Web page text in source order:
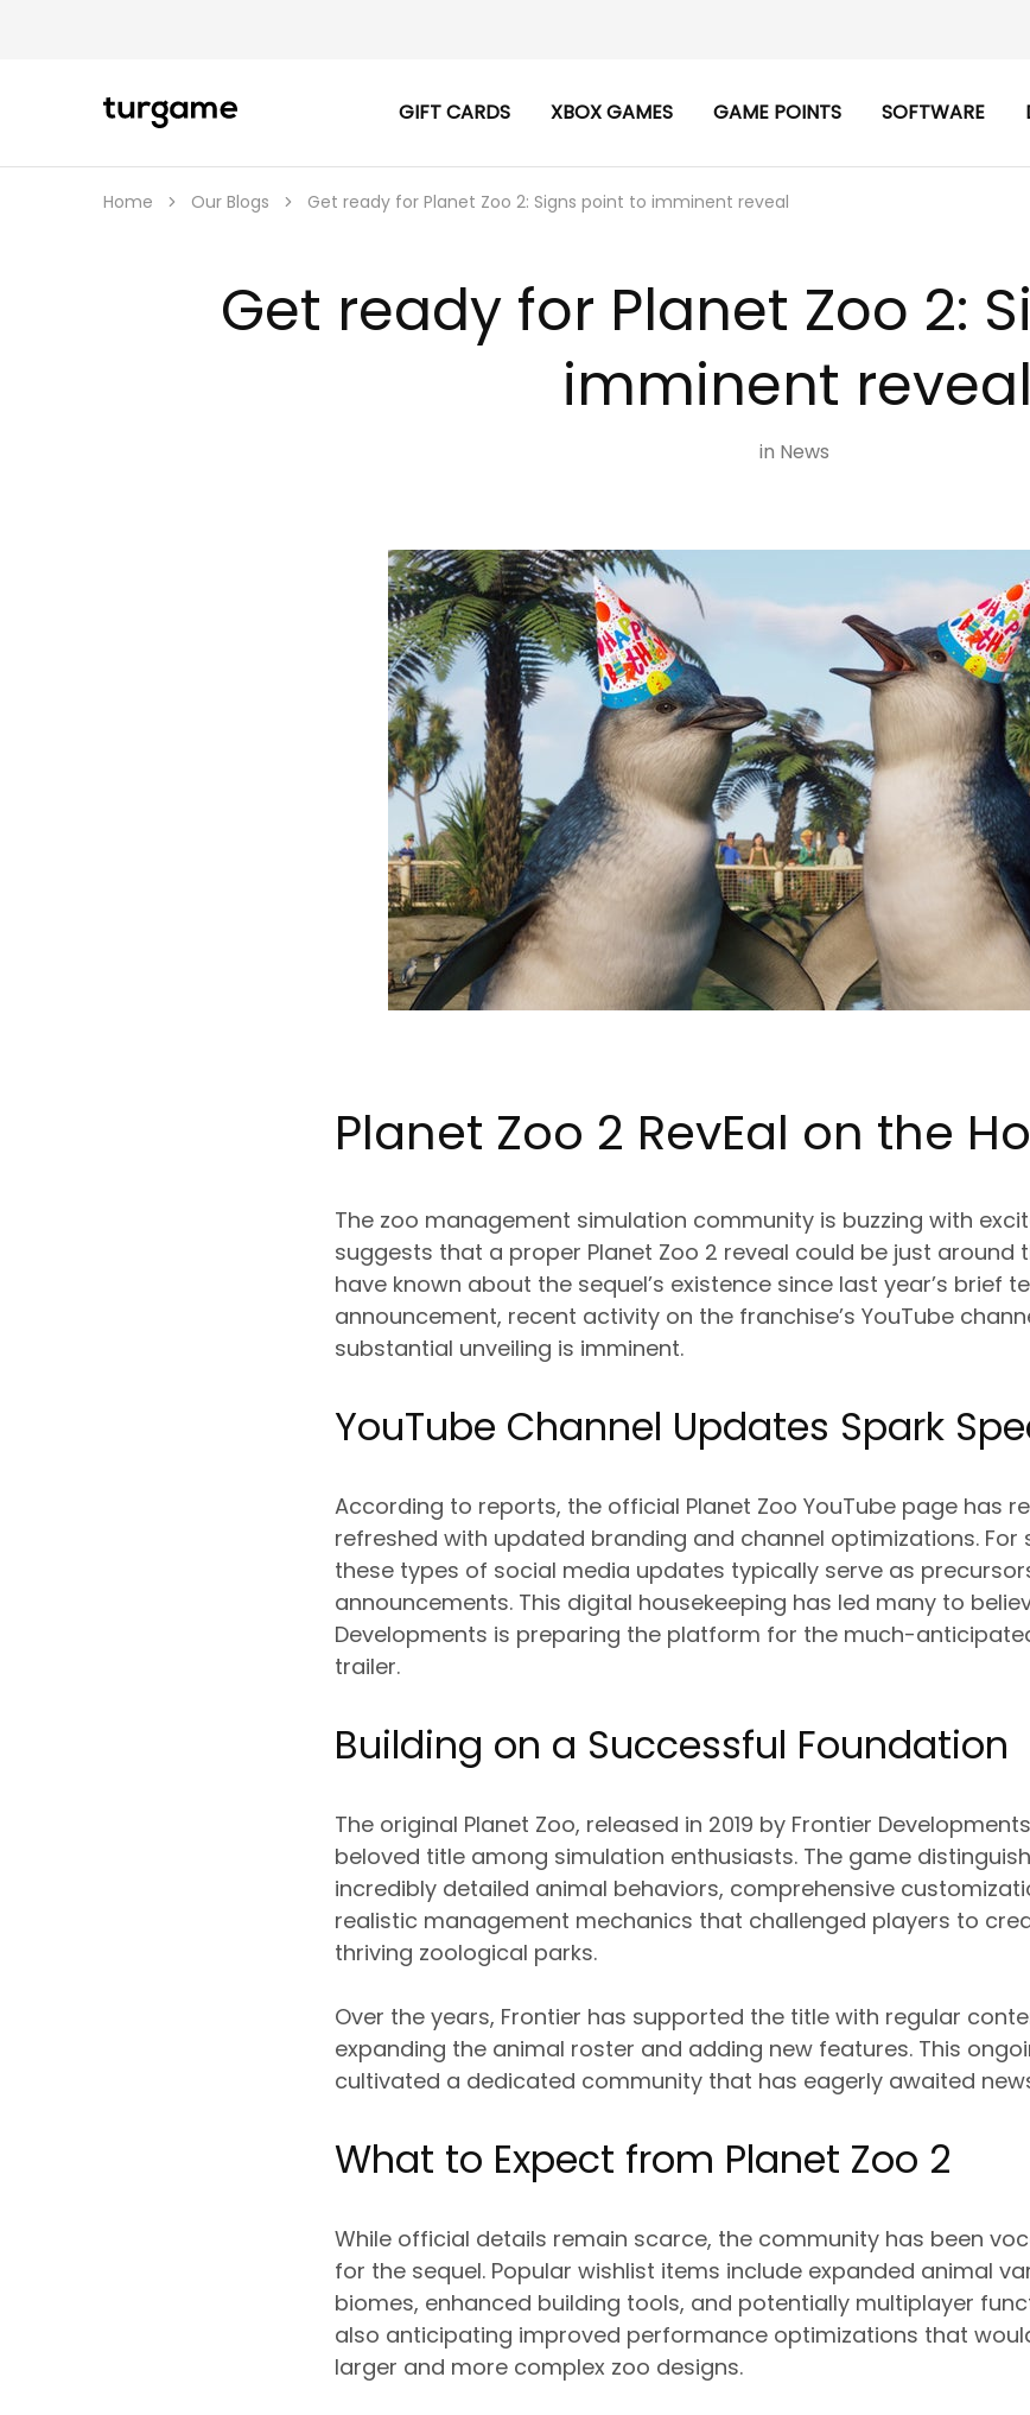
TURGAME
TURGAME
e-
Gift
&
GIFT CARDS XBOX GAMES GAME POINTS SOFTWARE
Home Our Blogs Get ready for Planet Zoo 2: Signs point to imminent reveal
Get ready for Planet Zoo 2:
imminent reveal
in News
Planet Zoo 2 RevEal on the
The zoo management simulation community is buzzing with
suggests that a proper Planet Zoo 2 reveal could be just around
have known about the sequel’s existence since last year’s brief
announcement, recent activity on the franchise’s YouTube
substantial unveiling is imminent.
YouTube Channel Updates Spark
According to reports, the official Planet Zoo YouTube page has
refreshed with updated branding and channel optimizations. For
these types of social media updates typically serve as
announcements. This digital housekeeping has led many to
Developments is preparing the platform for the much-
trailer.
Building on a Successful Foundation
The original Planet Zoo, released in 2019 by Frontier
beloved title among simulation enthusiasts. The game
incredibly detailed animal behaviors, comprehensive
realistic management mechanics that challenged players to
thriving zoological parks.
Over the years, Frontier has supported the title with regular
expanding the animal roster and adding new features. This
cultivated a dedicated community that has eagerly awaited
What to Expect from Planet Zoo 2
While official details remain scarce, the community has been
for the sequel. Popular wishlist items include expanded animal
biomes, enhanced building tools, and potentially multiplayer
also anticipating improved performance optimizations that
larger and more complex zoo designs.